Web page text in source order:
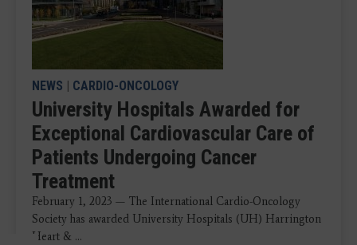
NEWS | CARDIO-ONCOLOGY
University Hospitals Awarded for
Exceptional Cardiovascular Care of
Patients Undergoing Cancer
Treatment
February 1, 2023 — The International Cardio-Oncology
Society has awarded University Hospitals (UH) Harrington
Heart & ...